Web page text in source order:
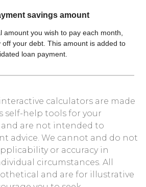
calculators are made
self-help tools for your
are not intended to
advice. We cannot and do not
or accuracy in
circumstances. All
and are for illustrative